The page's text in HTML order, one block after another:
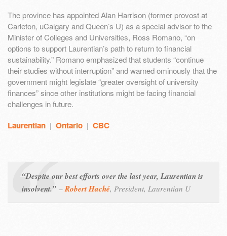
The province has appointed Alan Harrison (former provost at
Carleton, uCalgary and Queen’s U) as a special advisor to the
Minister of Colleges and Universities, Ross Romano, “on
options to support Laurentian’s path to return to financial
sustainability.” Romano emphasized that students “continue
their studies without interruption” and warned ominously that the
government might legislate “greater oversight of university
finances” since other institutions might be facing financial
challenges in future.
Laurentian | Ontario | CBC
“Despite our best efforts over the last year, Laurentian is
insolvent.” –Robert Haché, President, Laurentian U